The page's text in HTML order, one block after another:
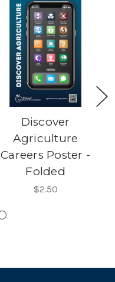
Discover
Agriculture
Careers Poster -
Folded
$2.50